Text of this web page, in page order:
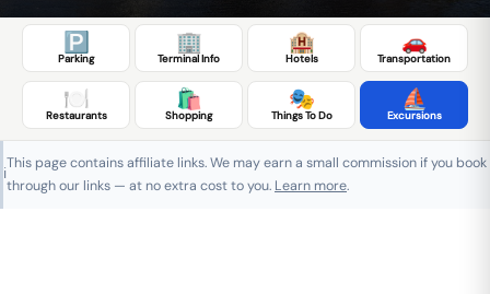
🅿️
Parking
🏢
Terminal Info
🏨
Hotels
🚗
Transportation
🍽️
Restaurants
🛍️
Shopping
🎭
Things To Do
⛵
Excursions
ℹ️
This page contains affiliate links. We may earn a small commission if you book
through our links — at no extra cost to you. Learn more.